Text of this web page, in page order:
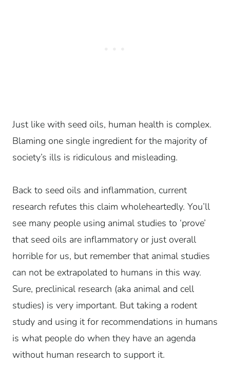
Just like with seed oils, human health is complex.
Blaming one single ingredient for the majority of
society’s ills is ridiculous and misleading.
Back to seed oils and inflammation, current
research refutes this claim wholeheartedly. You’ll
see many people using animal studies to ‘prove’
that seed oils are inflammatory or just overall
horrible for us, but remember that animal studies
can not be extrapolated to humans in this way.
Sure, preclinical research (aka animal and cell
studies) is very important. But taking a rodent
study and using it for recommendations in humans
is what people do when they have an agenda
without human research to support it.